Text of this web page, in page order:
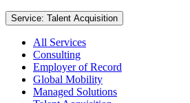
Service: Talent Acquisition
All Services
Consulting
Employer of Record
Global Mobility
Managed Solutions